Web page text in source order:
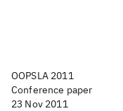
OOPSLA 2011
Conference paper
23 Nov 2011